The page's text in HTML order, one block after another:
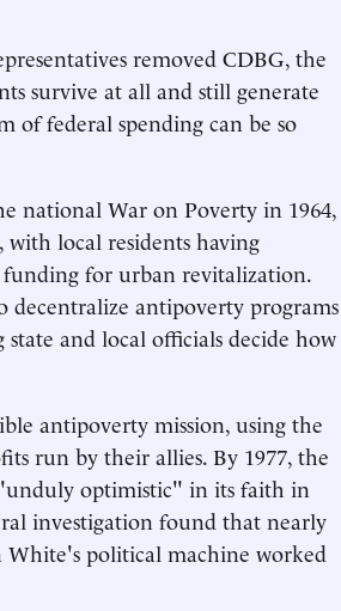
removed CDBG, the
survive at all and still generate
of federal spending can be so
national War on Poverty in 1964,
with local residents having
for urban revitalization.
decentralize antipoverty programs
and local officials decide how
antipoverty mission, using the
run by their allies. By 1977, the
optimistic" in its faith in
investigation found that nearly
political machine worked